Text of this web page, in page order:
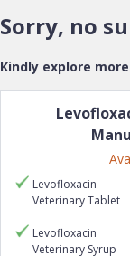
Sorry, no
Kindly explore
Levofloxacin
VeterinaryTablet
Levofloxacin
Veterinary Syrup